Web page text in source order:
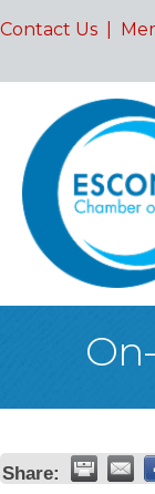
Contact Us
Share: